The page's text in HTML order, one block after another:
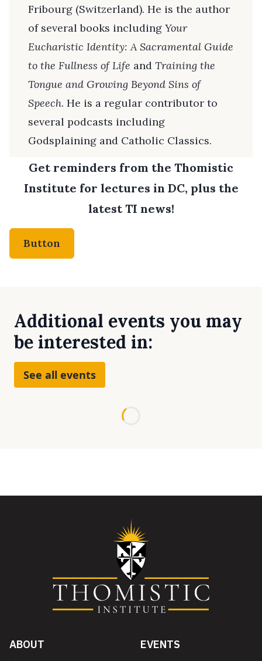
Fribourg (Switzerland). He is the author
of several books including Your
Eucharistic Identity: A Sacramental Guide
to the Fullness of Life and Training the
Tongue and Growing Beyond Sins of
Speech. He is a regular contributor to
several podcasts including
Godsplaining and Catholic Classics.
Get reminders from the Thomistic
Institute for lectures in DC, plus the
latest TI news!
Button
Additional events you may
be interested in:
See all events
ABOUT
EVENTS